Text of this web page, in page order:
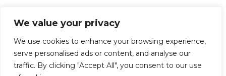
We value your privacy
We use cookies to enhance your browsing experience,
serve personalised ads or content, and analyse our
traffic. By clicking "Accept All", you consent to our use